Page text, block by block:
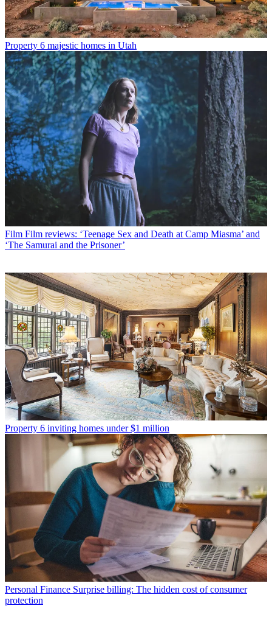
Property 6 majestic homes in Utah
Film Film reviews: ‘Teenage Sex and Death at Camp Miasma’ and
‘The Samurai and the Prisoner’
Property 6 inviting homes under $1 million
Personal Finance Surprise billing: The hidden cost of consumer
protection